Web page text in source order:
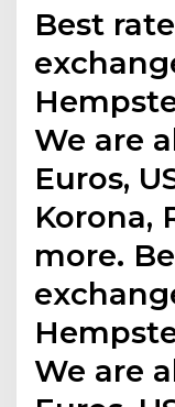
Best
We are
Euros,
Korona,
more.
We are